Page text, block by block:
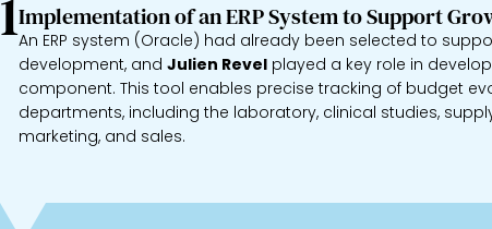
1Implementation of an ERP System to Support
An ERP system (Oracle) had already been selected to
development, and Julien Revelplayed a key role in
component. This tool enables precise tracking of budget
departments, including the laboratory, clinical studies,
marketing, and sales.